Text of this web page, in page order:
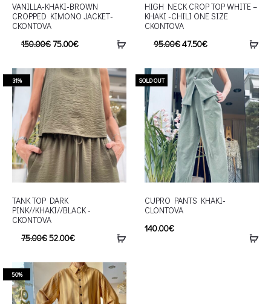
VANILLA-KHAKI-BROWN
CROPPED KIMONO JACKET-
CKONTOVA
150.00€ 75.00€
HIGH NECK CROP TOP WHITE –
KHAKI -CHILI ONE SIZE
CKONTOVA
95.00€47.50€
31%
TANK TOP DARK
PINK//KHAKI//BLACK -
CKONTOVA
75.00€52.00€
SOLD OUT
CUPRO PANTS KHAKI-
CLONTOVA
140.00€
50%